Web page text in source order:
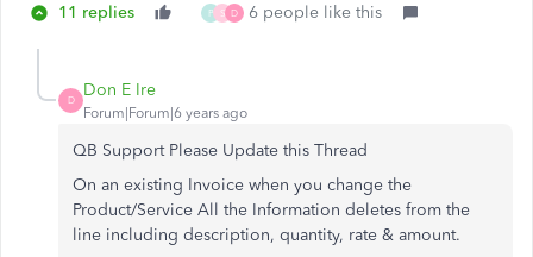
11 replies P S D 6 people like this
D
Don E Ire
Forum|Forum|6 years ago
QB Support Please Update this Thread
On an existing Invoice when you change the
Product/Service All the Information deletes from the
line including description, quantity, rate & amount.